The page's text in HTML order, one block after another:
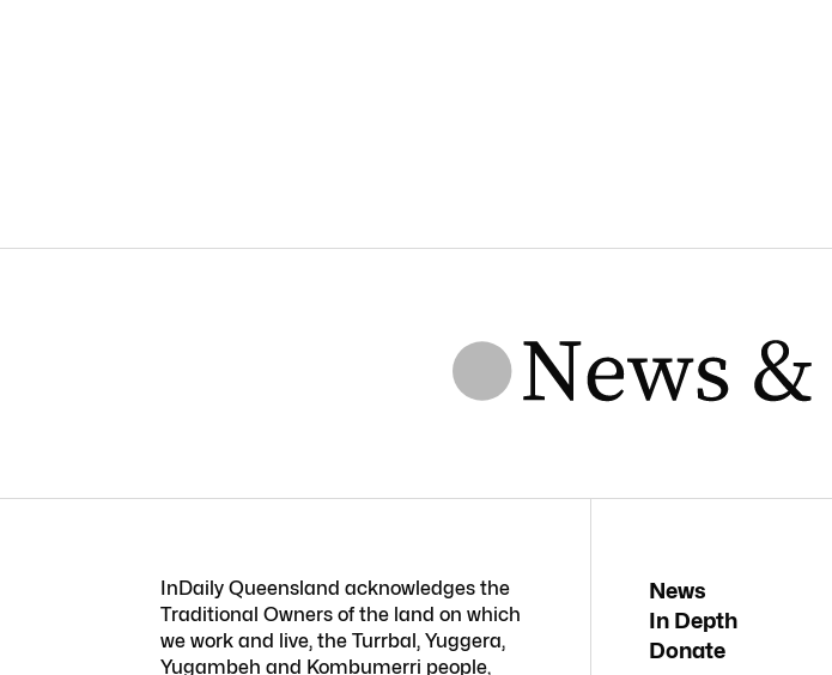
InDaily Queensland acknowledges the
Traditional Owners of the land on which
we work and live, the Turrbal, Yuggera,
Yugambeh and Kombumerri people,
News
In Depth
Donate